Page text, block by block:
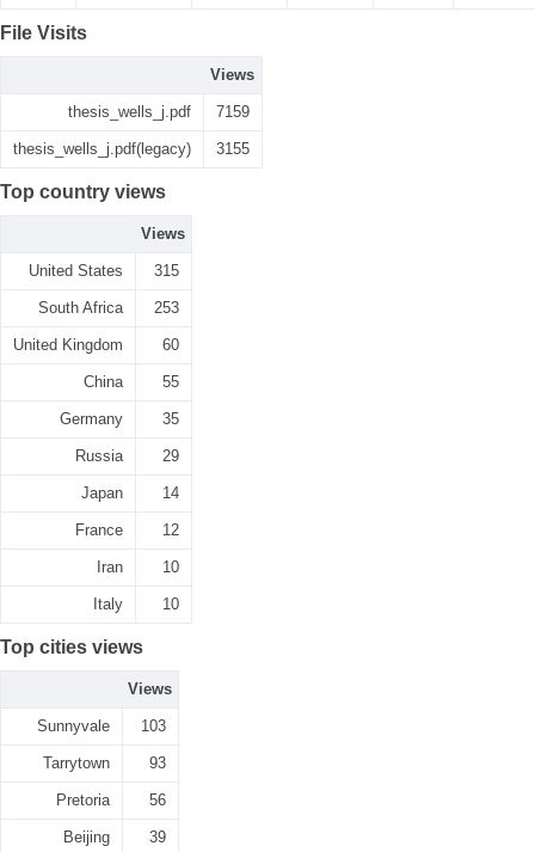
File Visits
Views
thesis_wells_j.pdf 7159
thesis_wells_j.pdf(legacy) 3155
Top country views
Views
United States 315
South Africa 253
United Kingdom 60
China 55
Germany 35
Russia 29
Japan 14
France 12
Iran 10
Italy 10
Top cities views
Views
Sunnyvale 103
Tarrytown 93
Pretoria 56
Beijing 39